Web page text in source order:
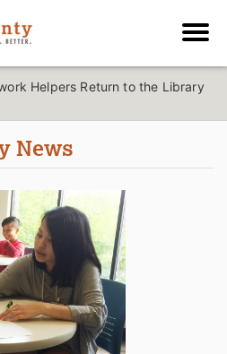
Helpers Return to the Library
News